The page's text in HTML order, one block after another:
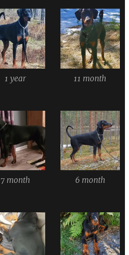
1 year 11 month
7 month 6 month